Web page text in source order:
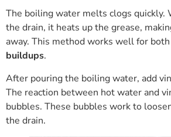
The boiling water melts clogs quickly.
the drain, it heats up the grease,
away. This method works well for both
buildups.
After pouring the boiling water, add
The reaction between hot water and
bubbles. These bubbles work to
the drain.